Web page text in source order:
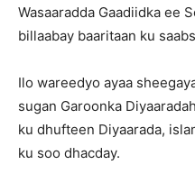
Wasaaradda Gaadiidka ee
billaabay baaritaan ku
Ilo wareedyo ayaa
sugan Garoonka
ku dhufteen Diyaarada,
ku soo dhacday.